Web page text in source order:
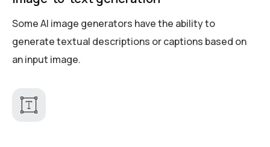
Some AI image generators have the ability to
generate textual descriptions or captions based on
an input image.